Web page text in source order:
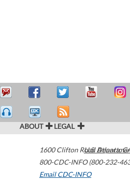
ABOUT LEGAL
1600 Clifton Road Atlanta,
800-CDC-INFO (800-232-
Email CDC-INFO
U.S.